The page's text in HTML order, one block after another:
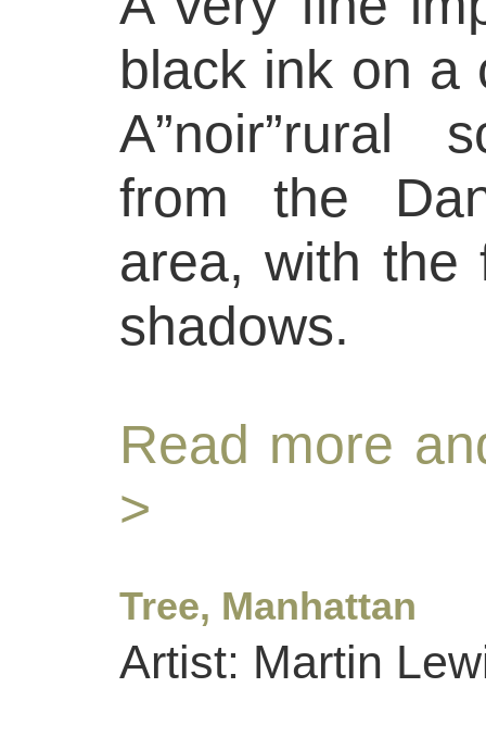
black ink on a
A”noir”rural
from the
area, with the
shadows.
Read more
>
Tree, Manhattan
Artist: Martin